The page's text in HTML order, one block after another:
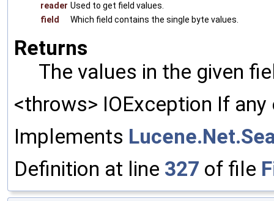
reader Used to get field values.
field
Which field contains the single byte values.
Returns
The values in the given
<throws> IOException If
Implements
Definition at line 327 of file